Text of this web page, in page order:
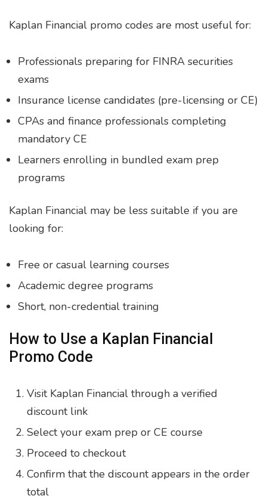
Kaplan Financial promo codes are most useful for:
Professionals preparing for FINRA securities
exams
Insurance license candidates (pre-licensing or CE)
CPAs and finance professionals completing
mandatory CE
Learners enrolling in bundled exam prep
programs
Kaplan Financial may be less suitable if you are
looking for:
Free or casual learning courses
Academic degree programs
Short, non-credential training
How to Use a Kaplan Financial
Promo Code
Visit Kaplan Financial through a verified
discount link
Select your exam prep or CE course
Proceed to checkout
Confirm that the discount appears in the order
total